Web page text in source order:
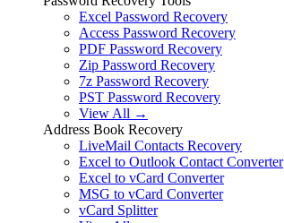
Excel Password Recovery
Access Password Recovery
PDF Password Recovery
Zip Password Recovery
7z Password Recovery
PST Password Recovery
View All →
Address Book Recovery
LiveMail Contacts Recovery
Excel to Outlook Contact Converter
Excel to vCard Converter
MSG to vCard Converter
vCard Splitter